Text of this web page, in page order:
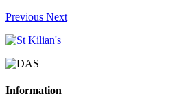
Previous Next
Information